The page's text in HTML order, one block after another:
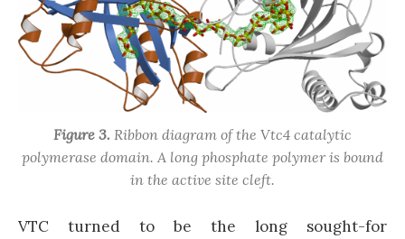
Figure 3. Ribbon diagram of the Vtc4 catalytic
polymerase domain. A long phosphate polymer is bound
in the active site cleft.
VTC turned to be the long sought-for